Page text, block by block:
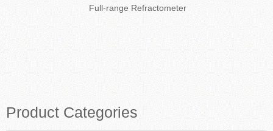
Full-range Refractometer
Product Categories